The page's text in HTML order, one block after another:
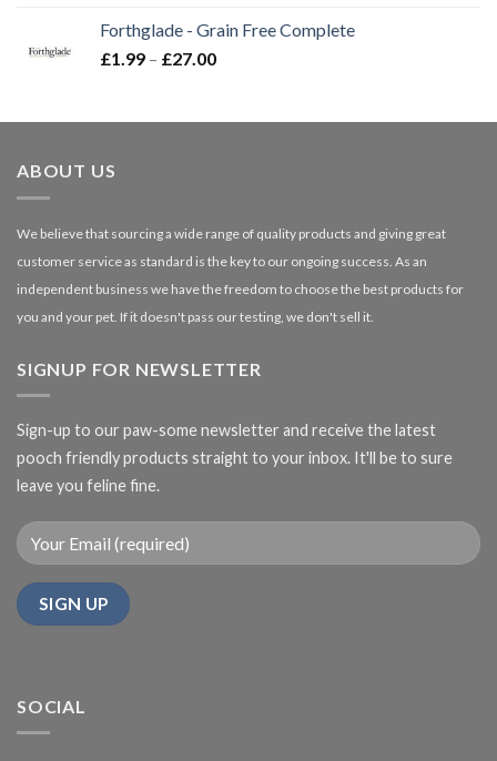
through
Forthglade - Grain Free Complete
£1.99 – £27.00Price
through
ABOUT US
We believe that sourcing a wide range of quality products and giving great
customer service as standard is the key to our ongoing success. As an
independent business we have the freedom to choose the best products for
you and your pet. If it doesn't pass our testing, we don't sell it.
SIGNUP FOR NEWSLETTER
Sign-up to our paw-some newsletter and receive the latest
pooch friendly products straight to your inbox. It'll be to sure
leave you feline fine.
SOCIAL